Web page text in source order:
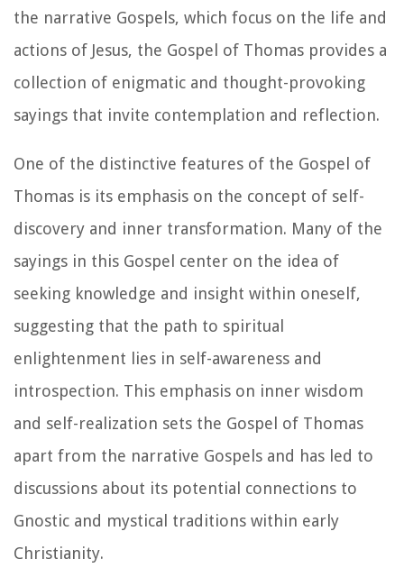
the narrative Gospels, which focus on the life and
actions of Jesus, the Gospel of Thomas provides a
collection of enigmatic and thought-provoking
sayings that invite contemplation and reflection.
One of the distinctive features of the Gospel of
Thomas is its emphasis on the concept of self-
discovery and inner transformation. Many of the
sayings in this Gospel center on the idea of
seeking knowledge and insight within oneself,
suggesting that the path to spiritual
enlightenment lies in self-awareness and
introspection. This emphasis on inner wisdom
and self-realization sets the Gospel of Thomas
apart from the narrative Gospels and has led to
discussions about its potential connections to
Gnostic and mystical traditions within early
Christianity.